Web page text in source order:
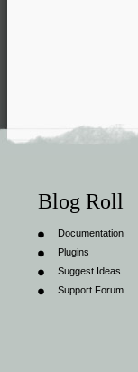
Blog Roll
Documentation
Plugins
Suggest Ideas
Support Forum